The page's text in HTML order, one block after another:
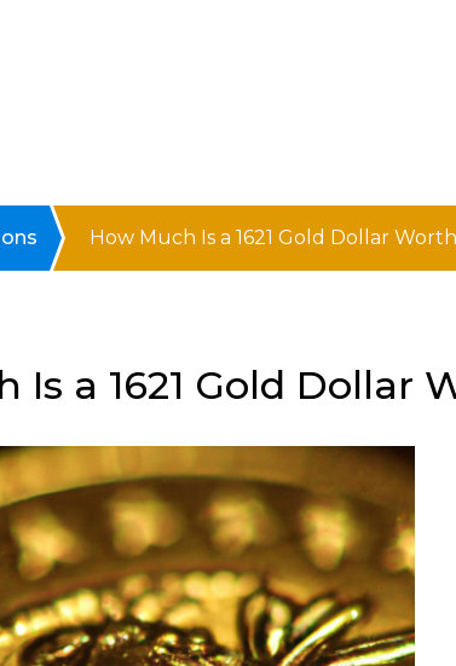
How Much Is a 1621 Gold Dollar Worth
Is a 1621 Gold Dollar